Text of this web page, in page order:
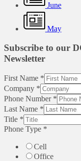
June
May
Subscribe to our
Newsletter
First Name *
Company *
Phone Number *
Last Name *
Title *
Phone Type *
Cell
Office